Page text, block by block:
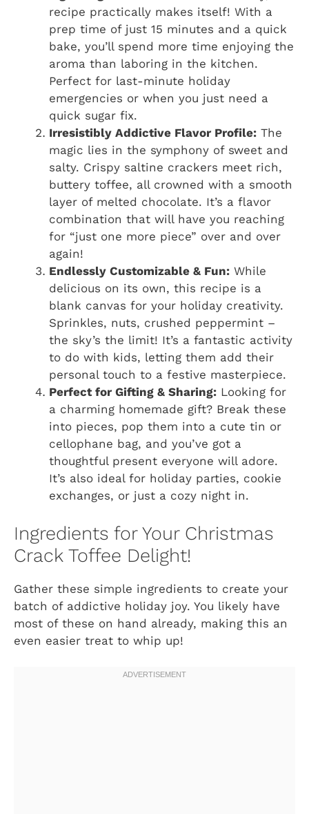
recipe practically makes itself! With a
prep time of just 15 minutes and a quick
bake, you’ll spend more time enjoying the
aroma than laboring in the kitchen.
Perfect for last-minute holiday
emergencies or when you just need a
quick sugar fix.
Irresistibly Addictive Flavor Profile: The
magic lies in the symphony of sweet and
salty. Crispy saltine crackers meet rich,
buttery toffee, all crowned with a smooth
layer of melted chocolate. It’s a flavor
combination that will have you reaching
for “just one more piece” over and over
again!
Endlessly Customizable & Fun: While
delicious on its own, this recipe is a
blank canvas for your holiday creativity.
Sprinkles, nuts, crushed peppermint –
the sky’s the limit! It’s a fantastic activity
to do with kids, letting them add their
personal touch to a festive masterpiece.
Perfect for Gifting & Sharing: Looking for
a charming homemade gift? Break these
into pieces, pop them into a cute tin or
cellophane bag, and you’ve got a
thoughtful present everyone will adore.
It’s also ideal for holiday parties, cookie
exchanges, or just a cozy night in.
Ingredients for Your Christmas
Crack Toffee Delight!
Gather these simple ingredients to create your
batch of addictive holiday joy. You likely have
most of these on hand already, making this an
even easier treat to whip up!